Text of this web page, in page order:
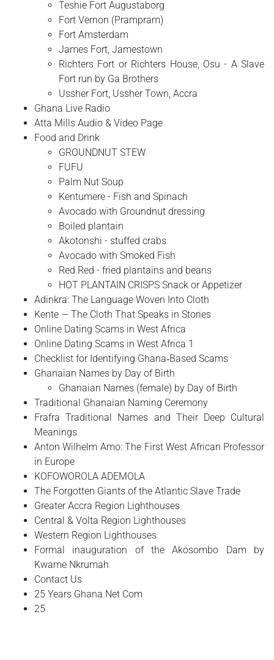
Teshie Fort Augustaborg
Fort Vernon (Prampram)
Fort Amsterdam
James Fort, Jamestown
Richters Fort or Richters House, Osu - A Slave
Fort run by Ga Brothers
Ussher Fort, Ussher Town, Accra
Ghana Live Radio
Atta Mills Audio & Video Page
Food and Drink
GROUNDNUT STEW
FUFU
Palm Nut Soup
Kentumere - Fish and Spinach
Avocado with Groundnut dressing
Boiled plantain
Akotonshi - stuffed crabs
Avocado with Smoked Fish
Red Red - fried plantains and beans
HOT PLANTAIN CRISPS Snack or Appetizer
Adinkra: The Language Woven Into Cloth
Kente — The Cloth That Speaks in Stories
Online Dating Scams in West Africa
Online Dating Scams in West Africa 1
Checklist for Identifying Ghana‑Based Scams
Ghanaian Names by Day of Birth
Ghanaian Names (female) by Day of Birth
Traditional Ghanaian Naming Ceremony
Frafra Traditional Names and Their Deep Cultural
Meanings
Anton Wilhelm Amo: The First West African Professor
in Europe
​KOFOWOROLA ADEMOLA
The Forgotten Giants of the Atlantic Slave Trade
Greater Accra Region Lighthouses
Central & Volta Region Lighthouses
Western Region Lighthouses
Formal inauguration of the Akosombo Dam by
Kwame Nkrumah
Contact Us
25 Years Ghana Net Com
25